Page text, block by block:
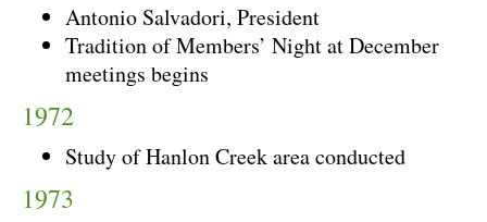
Antonio Salvadori, President
Tradition of Members’ Night at December
meetings begins
1972
Study of Hanlon Creek area conducted
1973